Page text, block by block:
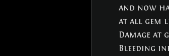
and now
at all gem
Damage at
Bleeding